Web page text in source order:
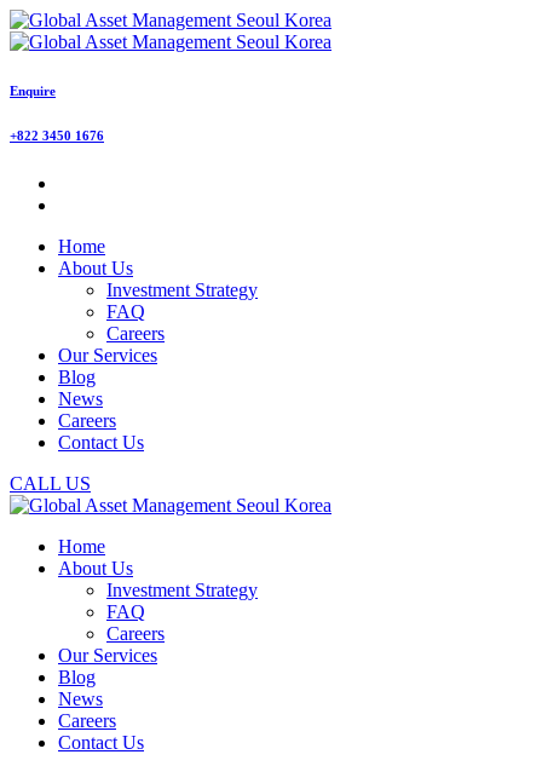
Enquire
+822 3450 1676
Home
About Us
Investment Strategy
FAQ
Careers
Our Services
Blog
News
Careers
Contact Us
CALL US
Home
About Us
Investment Strategy
FAQ
Careers
Our Services
Blog
News
Careers
Contact Us